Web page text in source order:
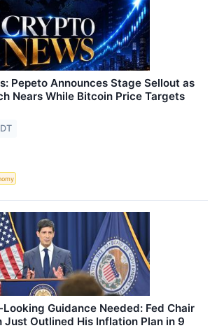
Pepeto Announces Stage Sellout as
Nears While Bitcoin Price Targets
Guidance Needed: Fed Chair
Just Outlined His Inflation Plan in 9